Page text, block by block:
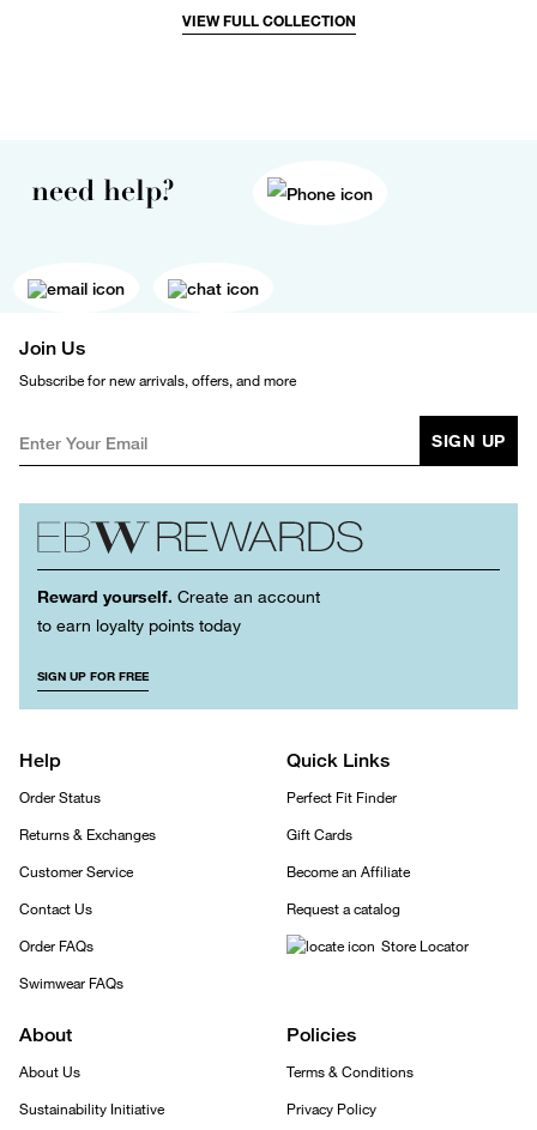
VIEW FULL COLLECTION
need help?
Join Us
Subscribe for new arrivals, offers, and more
SIGN UP
Reward yourself. Create an account
to earn loyalty points today
SIGN UP FOR FREE
Help
Order Status
Returns & Exchanges
Customer Service
Contact Us
Order FAQs
Swimwear FAQs
Quick Links
Perfect Fit Finder
Gift Cards
Become an Affiliate
Request a catalog
Store Locator
About
About Us
Sustainability Initiative
Policies
Terms & Conditions
Privacy Policy